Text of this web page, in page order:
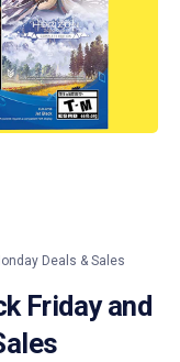
Deals & Sales
Friday and